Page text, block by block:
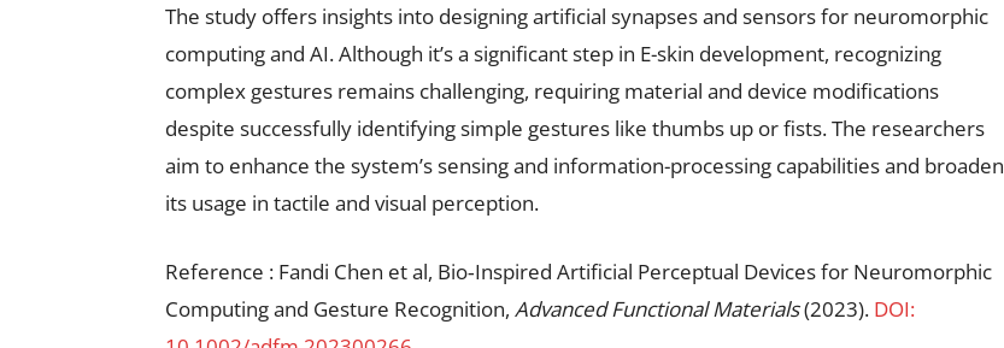
The study offers insights into designing artificial synapses and sensors for neuromorphic
computing and AI. Although it’s a significant step in E-skin development, recognizing
complex gestures remains challenging, requiring material and device modifications
despite successfully identifying simple gestures like thumbs up or fists. The researchers
aim to enhance the system’s sensing and information-processing capabilities and broaden
its usage in tactile and visual perception.
Reference : Fandi Chen et al, Bio‐Inspired Artificial Perceptual Devices for Neuromorphic
Computing and Gesture Recognition, Advanced Functional Materials(2023). DOI: